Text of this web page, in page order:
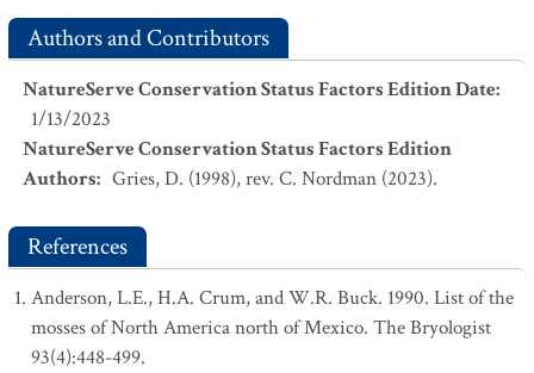
Authors and Contributors
NatureServe Conservation Status Factors Edition Date:
1/13/2023
NatureServe Conservation Status Factors Edition
Authors: Gries, D. (1998), rev. C. Nordman (2023).
References
Anderson, L.E., H.A. Crum, and W.R. Buck. 1990. List of the
mosses of North America north of Mexico. The Bryologist
93(4):448-499.